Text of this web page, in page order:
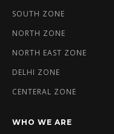
SOUTH ZONE
NORTH ZONE
NORTH EAST ZONE
DELHI ZONE
CENTERAL ZONE
WHO WE ARE